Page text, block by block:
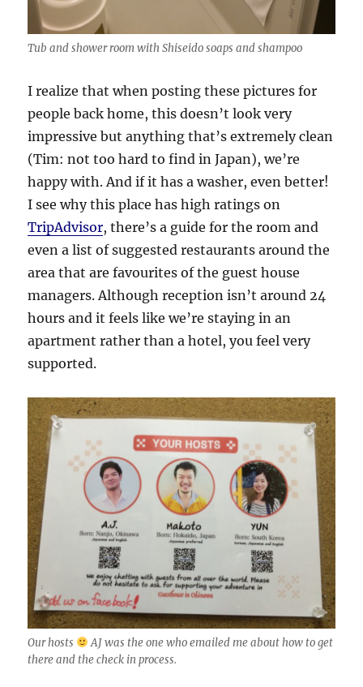
Tub and shower room with Shiseido soaps and shampoo
I realize that when posting these pictures for
people back home, this doesn’t look very
impressive but anything that’s extremely clean
(Tim: not too hard to find in Japan), we’re
happy with. And if it has a washer, even better!
I see why this place has high ratings on
TripAdvisor, there’s a guide for the room and
even a list of suggested restaurants around the
area that are favourites of the guest house
managers. Although reception isn’t around 24
hours and it feels like we’re staying in an
apartment rather than a hotel, you feel very
supported.
Our hosts
AJ was the one who emailed me about how to get
there and the check in process.